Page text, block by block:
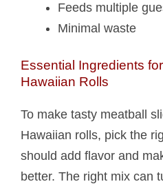
Feeds multiple
Minimal waste
Essential Ingredients
Hawaiian Rolls​
To make tasty meatball
Hawaiian rolls, pick the
should add flavor and
better. The right mix can